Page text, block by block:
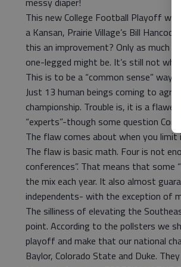
This new College Football Playoff
a Kansan, Prairie Village’s Bill
this an improvement? Only as much
one-legged might be. It’s still not
This is to be a “common sense” way
Just 13 human beings coming to
championship. Trouble is, it is a
“experts”-though some question
The flaw comes about when you
The flaw is basic math. Four is not
conferences”. That means that
the mix each year. It also almost
independents- with the exception of
The silliness of elevating the
point. According to the pollsters we
playoff and make that our national
Baylor, Colorado State and Duke.